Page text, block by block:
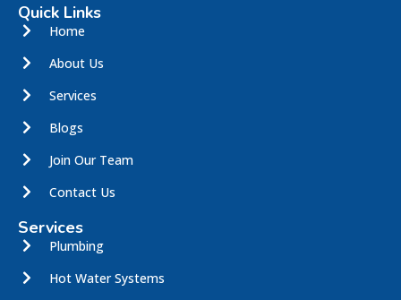
Quick Links
Home
About Us
Services
Blogs
Join Our Team
Contact Us
Services
Plumbing
Hot Water Systems